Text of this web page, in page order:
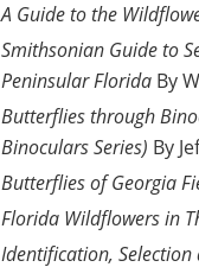
A Guide to the
Smithsonian Guide to
Peninsular Florida By
Butterflies through
Binoculars Series) By
Butterflies of Georgia
Florida Wildflowers in
Identification, Selection